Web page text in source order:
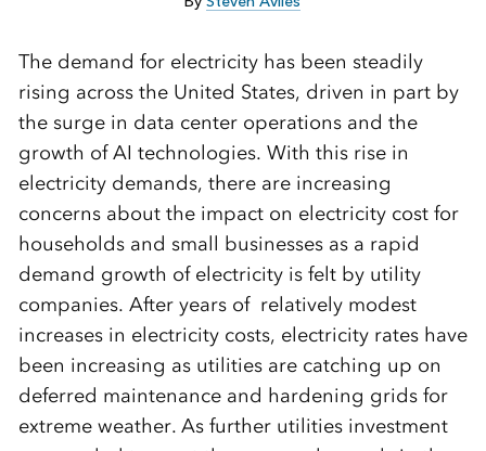
The demand for electricity has been steadily
rising across the United States, driven in part by
the surge in data center operations and the
growth of AI technologies. With this rise in
electricity demands, there are increasing
concerns about the impact on electricity cost for
households and small businesses as a rapid
demand growth of electricity is felt by utility
companies. After years of relatively modest
increases in electricity costs, electricity rates have
been increasing as utilities are catching up on
deferred maintenance and hardening grids for
extreme weather. As further utilities investment